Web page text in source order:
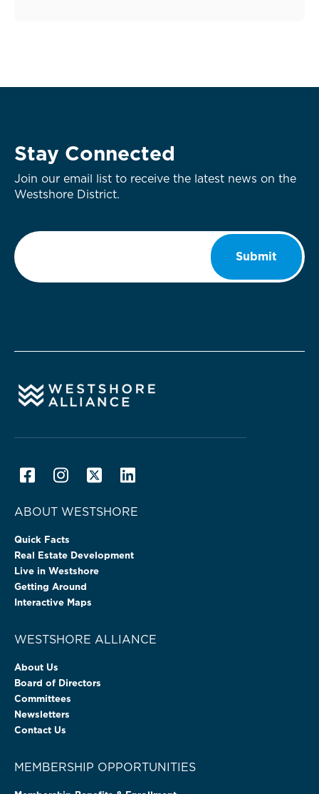
Stay Connected
Join our email list to receive the latest news on the
Westshore District.
Email
Submit
ABOUT WESTSHORE
Quick Facts
Real Estate Development
Live in Westshore
Getting Around
Interactive Maps
WESTSHORE ALLIANCE
About Us
Board of Directors
Committees
Newsletters
Contact Us
MEMBERSHIP OPPORTUNITIES